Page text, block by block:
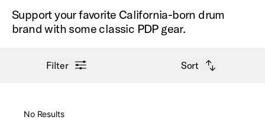
Support your favorite California-born drum
brand with some classic PDP gear.
Filter
open filter menu Sort
open sort options
No Results